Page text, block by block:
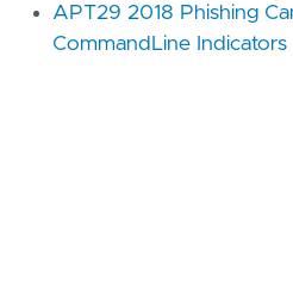
APT29 2018 Phishing
CommandLine Indicators